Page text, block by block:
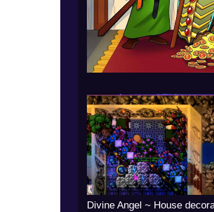
Divine Angel ~ House